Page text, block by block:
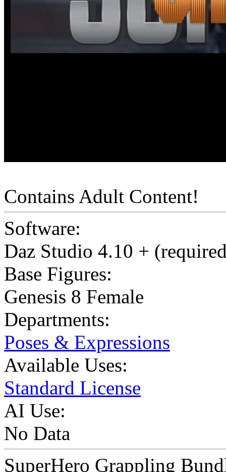
Contains Adult Content!
Software:
Daz Studio 4.10 +
Base Figures:
Genesis 8 Female
Departments:
Poses & Expressions
Available Uses:
Standard License
AI Use:
No Data
SuperHero Grappling